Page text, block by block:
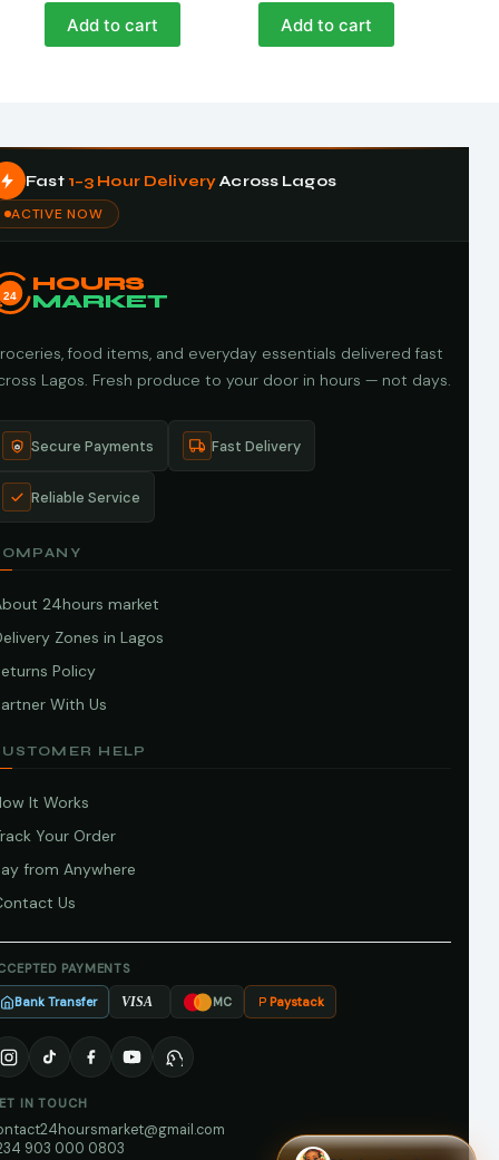
Add to cart Add to cart
Fast 1–3 Hour DeliveryAcross Lagos
ACTIVE NOW
24
HOURS
MARKET
food items, and everyday essentials delivered fast
Lagos. Fresh produce to your door in hours — not days.
Secure Payments Fast Delivery
Reliable Service
24hours market
Zones in Lagos
Policy
With Us
HELP
It Works
Your Order
from Anywhere
Us
PAYMENTS
Bank Transfer VISA MC Paystack
IN TOUCH
903 000 0803